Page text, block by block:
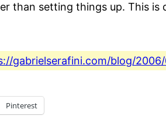
than setting things up. This
gabrielserafini.com/blog/
Pinterest